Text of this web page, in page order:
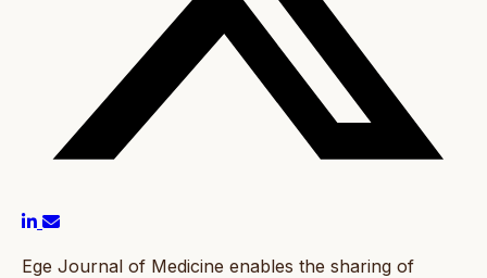
Ege Journal of Medicine enables the sharing of